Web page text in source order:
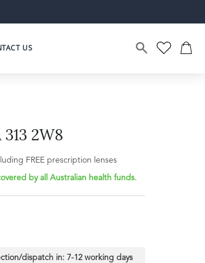
US
313 2W8
FREE prescription lenses
by all Australian health funds.
dispatch in: 7-12 working days